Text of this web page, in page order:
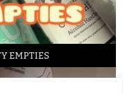
EMPTIES